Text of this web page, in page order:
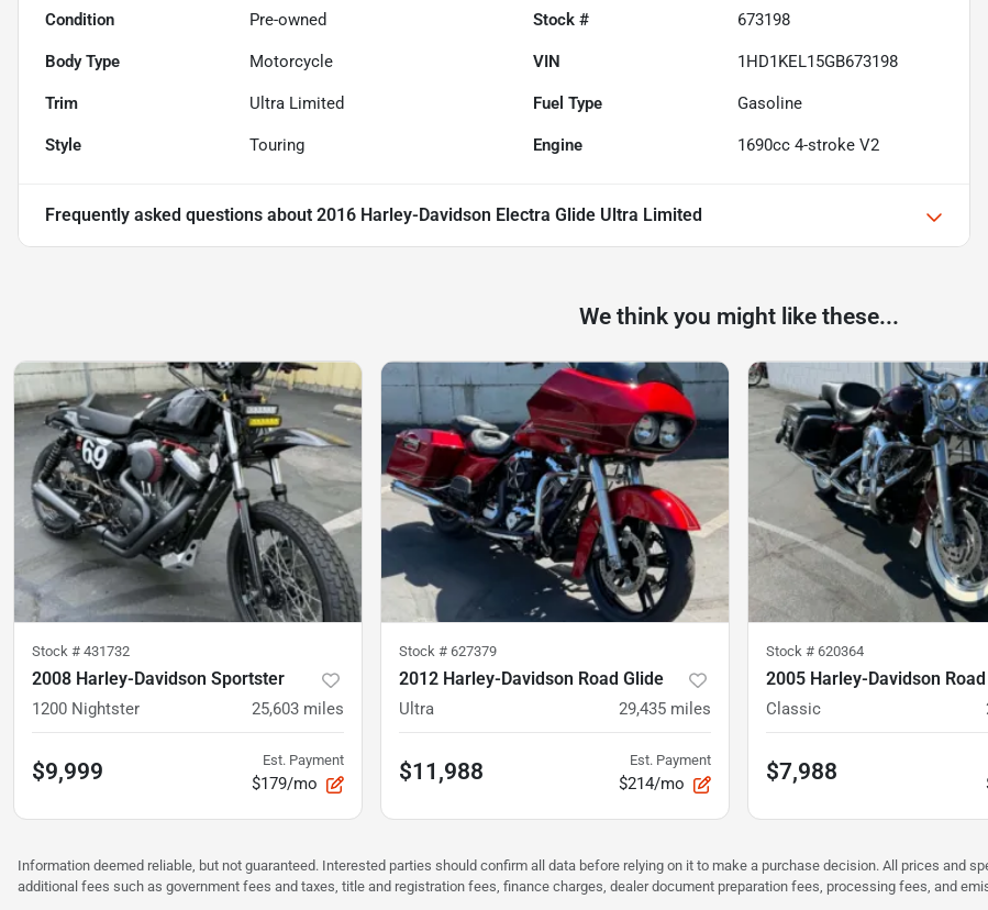
Condition Pre-owned Stock # 673198
Body Type Motorcycle VIN 1HD1KEL15GB673198
Trim Ultra Limited Fuel Type Gasoline
Style Touring Engine 1690cc 4-stroke V2
Frequently asked questions about 2016 Harley-Davidson Electra Glide Ultra Limited
We think you might like these...
Stock # 431732
2008 Harley-Davidson Sportster
1200 Nightster 25,603 miles
$9,999 Est. Payment
$179/mo
Stock # 627379
2012 Harley-Davidson Road Glide
Ultra 29,435 miles
$11,988 Est. Payment
$214/mo
Stock # 620364
2005 Harley-Davidson
Classic
$7,988
Information deemed reliable, but not guaranteed. Interested parties should confirm all data before relying on it to make a purchase decision. All prices and
additional fees such as government fees and taxes, title and registration fees, finance charges, dealer document preparation fees, processing fees, and